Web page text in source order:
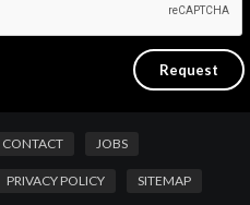
CONTACT JOBS
PRIVACY POLICY SITEMAP